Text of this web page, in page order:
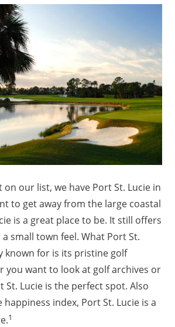
our list, we have Port St. Lucie in
to get away from the large coastal
is a great place to be. It still offers
small town feel. What Port St.
known for is its pristine golf
you want to look at golf archives or
St. Lucie is the perfect spot. Also
index, Port St. Lucie is a
1